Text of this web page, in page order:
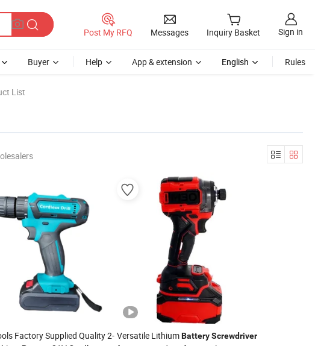
Post My RFQ Messages Inquiry Basket Sign in
Buyer Help App & extension English Rules
List
Factory Supplied Quality 2- Versatile LithiumBattery Screwdriver